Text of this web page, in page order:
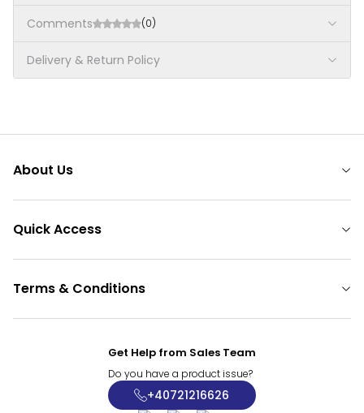
Comments (0)
Delivery & Return Policy
About Us
Quick Access
Terms & Conditions
Get Help from Sales Team
Do you have a product issue?
+40721216626